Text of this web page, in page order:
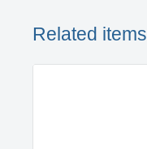
Related items